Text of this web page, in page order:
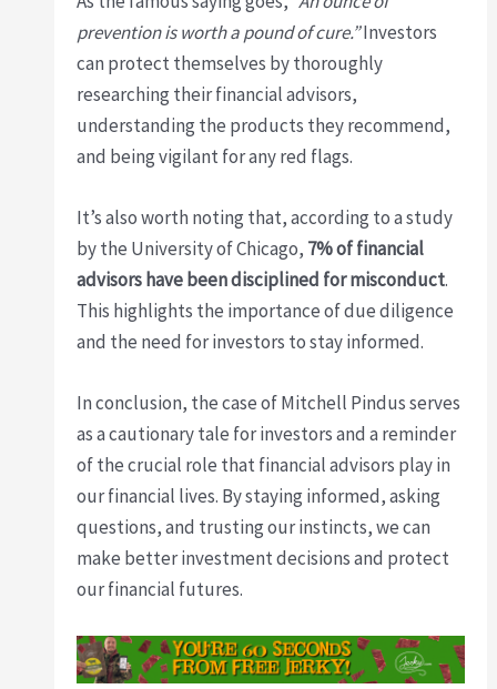
prevention is worth a pound of cure.”Investors
can protect themselves by thoroughly
researching their financial advisors,
understanding the products they recommend,
and being vigilant for any red flags.
It’s also worth noting that, according to a study
by the University of Chicago, 7% of financial
advisors have been disciplined for misconduct.
This highlights the importance of due diligence
and the need for investors to stay informed.
In conclusion, the case of Mitchell Pindus serves
as a cautionary tale for investors and a reminder
of the crucial role that financial advisors play in
our financial lives. By staying informed, asking
questions, and trusting our instincts, we can
make better investment decisions and protect
our financial futures.